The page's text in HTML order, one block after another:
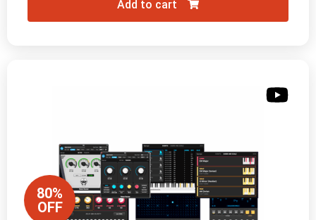
Add to cart
80%
OFF